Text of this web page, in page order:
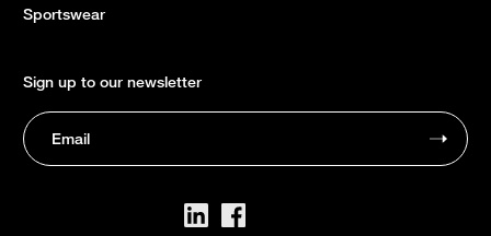
Sportswear
Sign up to our newsletter
Email